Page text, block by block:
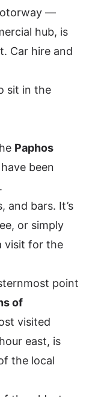
—
hub, is
Car hire and
sit in the
Paphos
been
and bars. It’s
or simply
visit for the
point
of
visited
east, is
the local